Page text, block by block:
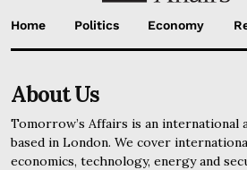
Home Politics Economy
About Us
Tomorrow’s Affairs is an international
based in London. We cover
economics, technology, energy and